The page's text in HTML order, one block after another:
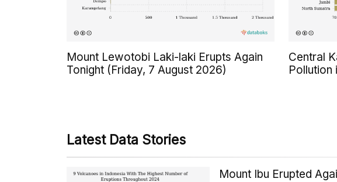
Mount Lewotobi Laki-laki Erupts Again
Tonight (Friday, 7 August 2026)
Central
Pollution
Latest Data Stories
Mount Ibu Erupted